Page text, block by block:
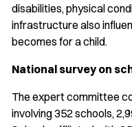
disabilities, physical
infrastructure also
becomes for a child.
National survey on
The expert committee
involving 352 schools,